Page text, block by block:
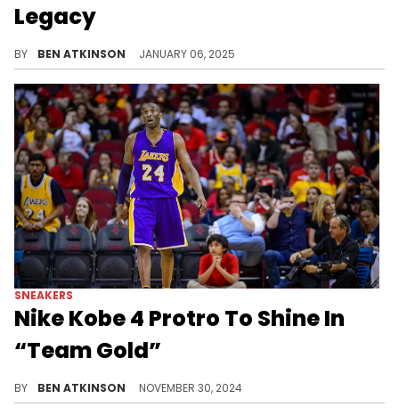
Legacy
BY BEN ATKINSON JANUARY 06, 2025
SNEAKERS
Nike Kobe 4 Protro To Shine In
“Team Gold”
BY BEN ATKINSON NOVEMBER 30, 2024